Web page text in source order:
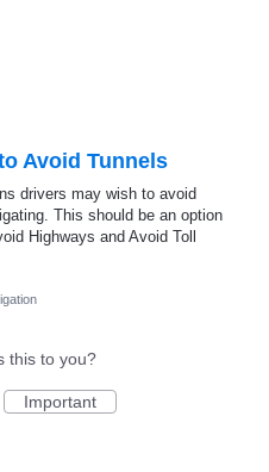
Avoid Tunnels
drivers may wish to avoid
This should be an option
Highways and Avoid Toll
this to you?
Important